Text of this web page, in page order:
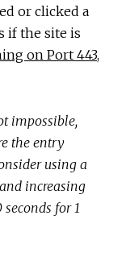
or clicked a
if the site is
on Port 443,
impossible,
the entry
using a
increasing
seconds for 1